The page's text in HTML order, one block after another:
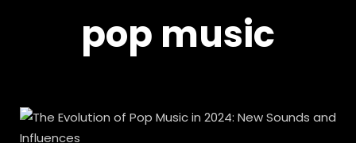
pop music